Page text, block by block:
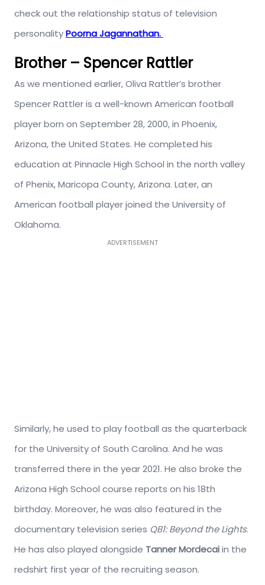
check out the relationship status of television
personalityPoorna Jagannathan.
Brother – Spencer Rattler
As we mentioned earlier, Oliva Rattler’s brother
Spencer Rattler is a well-known American football
player born on September 28, 2000, in Phoenix,
Arizona, the United States. He completed his
education at Pinnacle High School in the north valley
of Phenix, Maricopa County, Arizona. Later, an
American football player joined the University of
Oklahoma.
ADVERTISEMENT
Similarly, he used to play football as the quarterback
for the University of South Carolina. And he was
transferred there in the year 2021. He also broke the
Arizona High School course reports on his 18th
birthday. Moreover, he was also featured in the
documentary television series QB1: Beyond the Lights.
He has also played alongside Tanner Mordecaiin the
redshirt first year of the recruiting season.